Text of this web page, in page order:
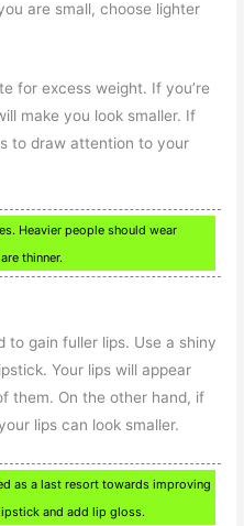
are small, choose lighter
for excess weight. If you’re
make you look smaller. If
to draw attention to your
Heavier people should wear
thinner.
to gain fuller lips. Use a shiny
Your lips will appear
them. On the other hand, if
lips can look smaller.
as a last resort towards improving
and add lip gloss.